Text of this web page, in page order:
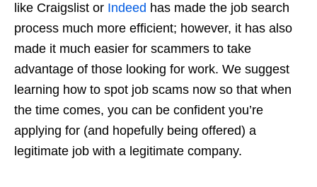
like Craigslist or Indeed has made the job search
process much more efficient; however, it has also
made it much easier for scammers to take
advantage of those looking for work. We suggest
learning how to spot job scams now so that when
the time comes, you can be confident you’re
applying for (and hopefully being offered) a
legitimate job with a legitimate company.